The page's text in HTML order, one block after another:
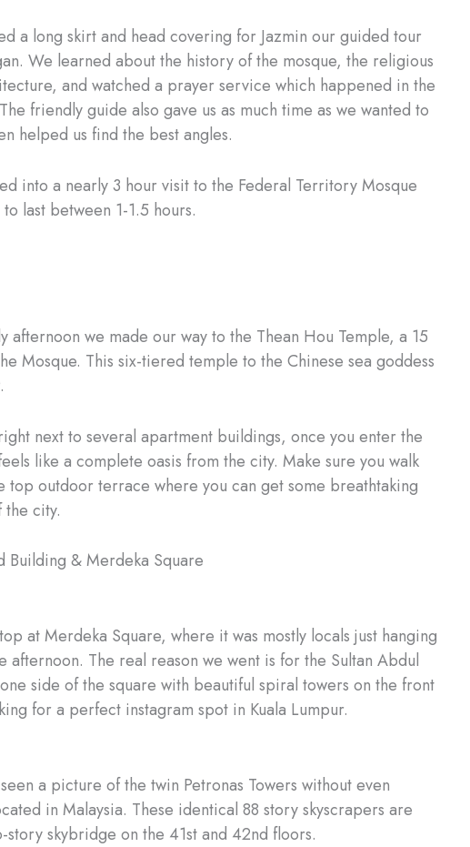
a long skirt and head covering for Jazmin our guided tour
We learned about the history of the mosque, the religious
and watched a prayer service which happened in the
friendly guide also gave us as much time as we wanted to
helped us find the best angles.
into a nearly 3 hour visit to the Federal Territory Mosque
last between 1-1.5 hours.
afternoon we made our way to the Thean Hou Temple, a 15
Mosque. This six-tiered temple to the Chinese sea goddess
next to several apartment buildings, once you enter the
like a complete oasis from the city. Make sure you walk
top outdoor terrace where you can get some breathtaking
city.
Building & Merdeka Square
at Merdeka Square, where it was mostly locals just hanging
afternoon. The real reason we went is for the Sultan Abdul
side of the square with beautiful spiral towers on the front
for a perfect instagram spot in Kuala Lumpur.
a picture of the twin Petronas Towers without even
in Malaysia. These identical 88 story skyscrapers are
skybridge on the 41st and 42nd floors.